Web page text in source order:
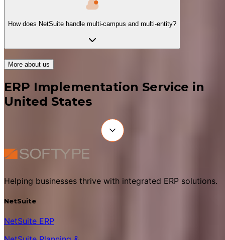
How does NetSuite handle multi-campus and multi-entity?
More about us
ERP Implementation Service in
United States
Helping businesses thrive with integrated ERP solutions.
NetSuite
NetSuite ERP